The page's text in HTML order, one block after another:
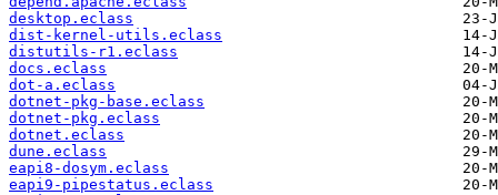
desktop.eclass
dist-kernel-utils.eclass
distutils-r1.eclass
docs.eclass
dot-a.eclass
dotnet-pkg-base.eclass
dotnet-pkg.eclass
dotnet.eclass
dune.eclass
eapi8-dosym.eclass
eapi9-pipestatus.eclass